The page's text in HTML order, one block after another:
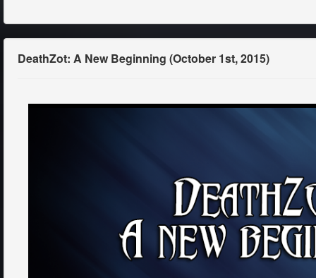
DeathZot: A New Beginning (October 1st, 2015)